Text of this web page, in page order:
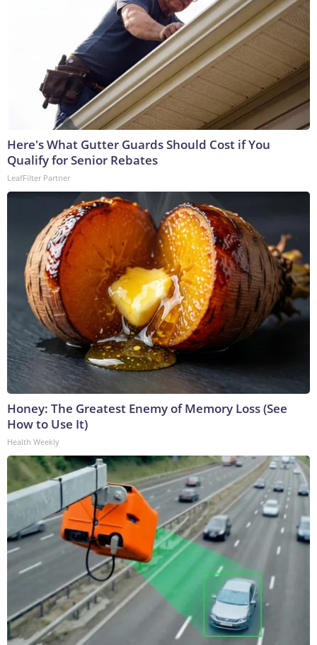
Here's What Gutter Guards Should Cost if You
Qualify for Senior Rebates
LeafFilter Partner
Honey: The Greatest Enemy of Memory Loss (See
How to Use It)
Health Weekly